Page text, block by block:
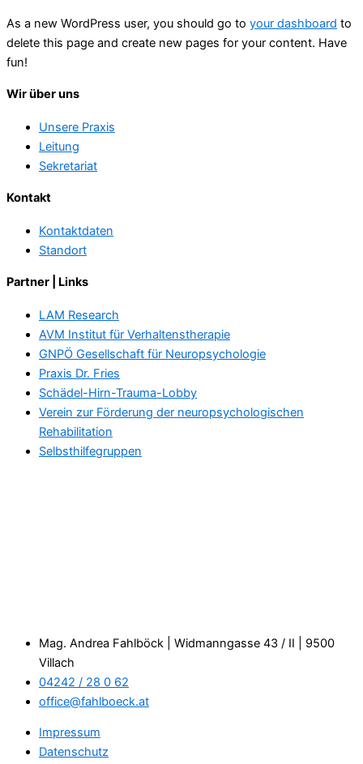
As a new WordPress user, you should go to your dashboard to
delete this page and create new pages for your content. Have
fun!
Wir über uns
Unsere Praxis
Leitung
Sekretariat
Kontakt
Kontaktdaten
Standort
Partner | Links
LAM Research
AVM Institut für Verhaltenstherapie
GNPÖ Gesellschaft für Neuropsychologie
Praxis Dr. Fries
Schädel-Hirn-Trauma-Lobby
Verein zur Förderung der neuropsychologischen
Rehabilitation
Selbsthilfegruppen
Mag. Andrea Fahlböck | Widmanngasse 43 / II | 9500
Villach
04242 / 28 0 62
office@fahlboeck.at
Impressum
Datenschutz